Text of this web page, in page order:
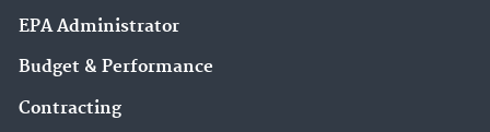
EPA Administrator
Budget & Performance
Contracting